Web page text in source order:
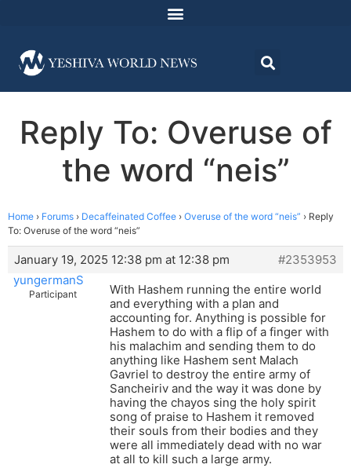
Reply To: Overuse of
the word “neis”
Home › Forums › Decaffeinated Coffee › Overuse of the word “neis” › Reply
To: Overuse of the word “neis”
January 19, 2025 12:38 pm at 12:38 pm
#2353953
yungermanS
Participant
With Hashem running the entire world
and everything with a plan and
accounting for. Anything is possible for
Hashem to do with a flip of a finger with
his malachim and sending them to do
anything like Hashem sent Malach
Gavriel to destroy the entire army of
Sancheiriv and the way it was done by
having the chayos sing the holy spirit
song of praise to Hashem it removed
their souls from their bodies and they
were all immediately dead with no war
at all to kill such a large army.